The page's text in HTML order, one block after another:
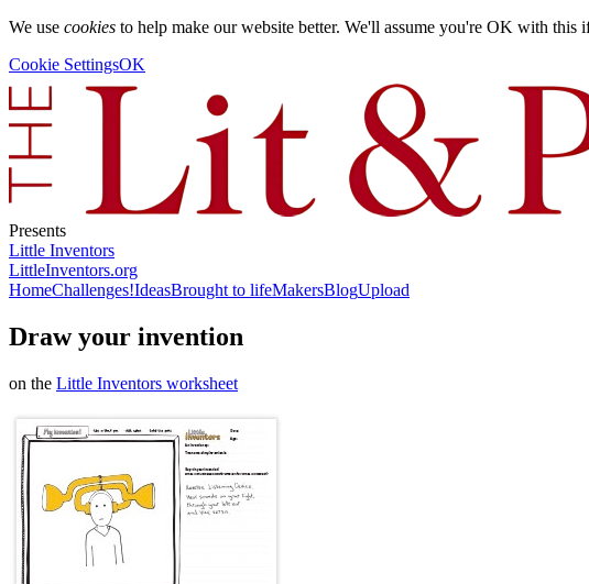
We use cookies to help make our website better. We'll assume you're OK with
Cookie SettingsOK
Presents
Little Inventors
LittleInventors.org
HomeChallenges!IdeasBrought to lifeMakersBlogUpload
Draw your invention
on the Little Inventors worksheet